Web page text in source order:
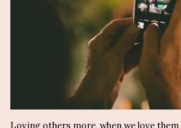
Loving others more, when we love them